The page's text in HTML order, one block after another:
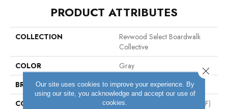
PRODUCT ATTRIBUTES
COLLECTION
Revwood Select Boardwalk
Collective
COLOR
Gray
BRAND
Mohawk
CONSTRUCTION
High Density Fiberboard (HDF)
Our site uses cookies to improve your experience. By
using our site, you acknowledge and accept our use of
cookies.
Close